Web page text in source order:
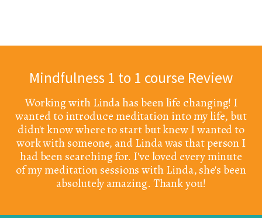
Mindfulness 1 to 1 course Review
Working with Linda has been life changing! I
wanted to introduce meditation into my life, but
didn't know where to start but knew I wanted to
work with someone, and Linda was that person I
had been searching for. I've loved every minute
of my meditation sessions with Linda, she's been
absolutely amazing. Thank you!